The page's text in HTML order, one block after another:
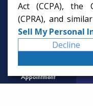
Appointment
Act (CCPA), the
(CPRA), and
Sell My Personal
Decline